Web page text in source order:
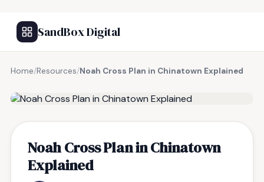
SandBox Digital
Home/Resources/Noah Cross Plan in Chinatown Explained
Noah Cross Plan in Chinatown
Explained